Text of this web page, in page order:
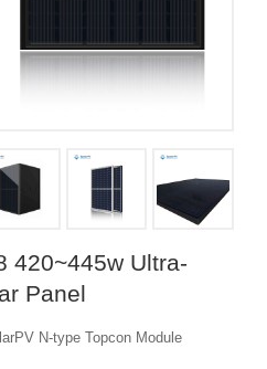
420~445w Ultra-
Panel
N-type Topcon Module